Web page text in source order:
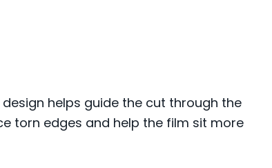
helps guide the cut through the
torn edges and help the film sit more